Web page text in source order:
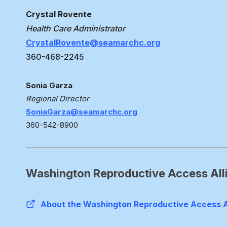
Crystal Rovente
Health Care Administrator
CrystalRovente@seamarchc.org
360-468-2245
Sonia Garza
Regional Director
SoniaGarza@seamarchc.org
360-542-8900
Washington Reproductive Access
About the Washington Reproductive Access